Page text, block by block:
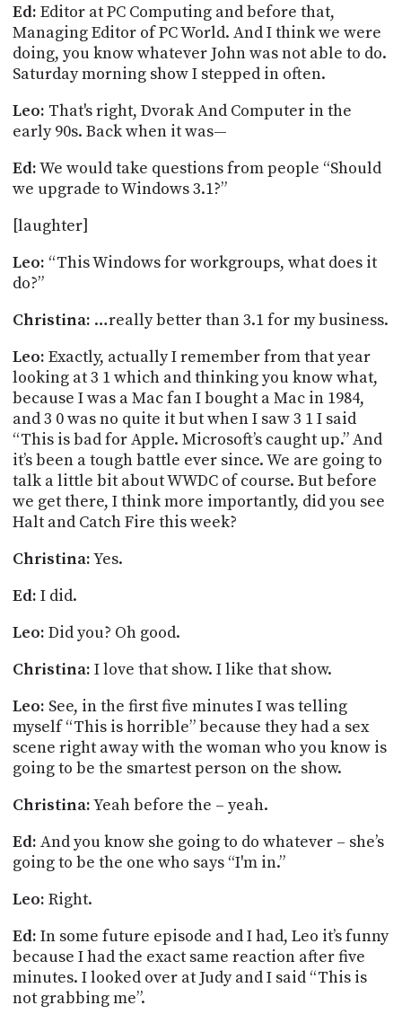
Ed: Editor at PC Computing and before that,
Managing Editor of PC World. And I think we were
doing, you know whatever John was not able to do.
Saturday morning show I stepped in often.
Leo: That's right, DvorakAndComputer in the
early 90s. Back when it was—
Ed:We would take questions from people “Should
we upgrade to Windows 3.1?”
[laughter]
Leo: “This Windows for workgroups, what does it
do?”
Christina: …really better than 3.1 for my business.
Leo: Exactly, actually I remember from that year
looking at 3 1 which and thinking you know what,
because I was a Mac fan I bought a Mac in 1984,
and 3 0 was no quite it but when I saw 3 1 I said
“This is bad for Apple. Microsoft’s caught up.” And
it’s been a tough battle ever since. We are going to
talk a little bit about WWDC of course. But before
we get there, I think more importantly, did you see
Halt and Catch Fire this week?
Christina:Yes.
Ed: I did.
Leo: Did you? Oh good.
Christina: I love that show. I like that show.
Leo: See, in the first five minutes I was telling
myself “This is horrible” because they had a sex
scene right away with the woman who you know is
going to be the smartest person on the show.
Christina:Yeah before the – yeah.
Ed: And you know she going to do whatever – she’s
going to be the one who says “I'm in.”
Leo: Right.
Ed: In some future episode and I had, Leo it’s funny
because I had the exact same reaction after five
minutes. I looked over at Judy and I said “This is
not grabbing me”.